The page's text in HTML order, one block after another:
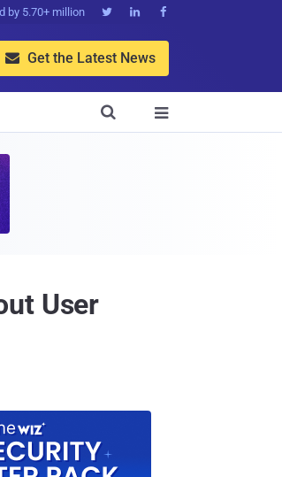
by 5.70+ million   
 Get the Latest News


User